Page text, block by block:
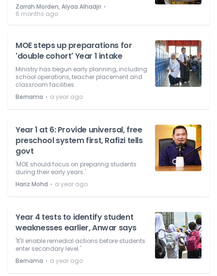
Zarrah Morden, Alyaa Alhadjri ⋅
6 months ago
MOE steps up preparations for
'double cohort' Year 1 intake
Ministry has begun early planning, including
school operations, teacher placement and
classroom facilities.
Bernama ⋅ a year ago
Year 1 at 6: Provide universal, free
preschool system first, Rafizi tells
govt
'MOE should focus on preparing students
during their early years.'
Hariz Mohd ⋅ a year ago
Year 4 tests to identify student
weaknesses earlier, Anwar says
'It'll enable remedial actions before students
enter secondary level.'
Bernama ⋅ a year ago